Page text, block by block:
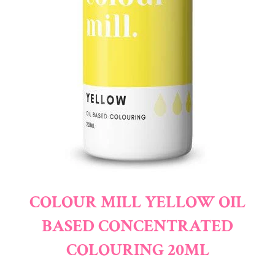
COLOUR MILL YELLOW OIL
BASED CONCENTRATED
COLOURING 20ML